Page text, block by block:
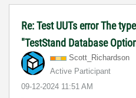
Re: Test UUTs error The
"TestStand Database
Scott_Richardson
Active Participant
‎09-12-2024 11:51 AM